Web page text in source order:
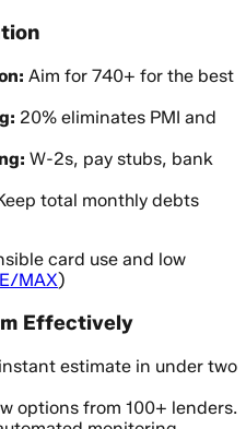
Aim for 740+ for the best
20% eliminates PMI and
W-2s, pay stubs, bank
total monthly debts
card use and low
MAX)
Effectively
estimate in under two
options from 100+ lenders.